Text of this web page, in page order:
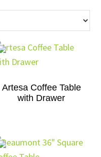
Artesa Coffee Table
with Drawer